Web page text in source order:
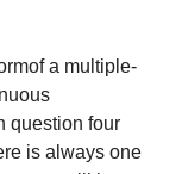
a multiple-
question four
is always one